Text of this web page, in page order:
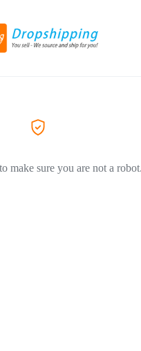
make sure you are not a